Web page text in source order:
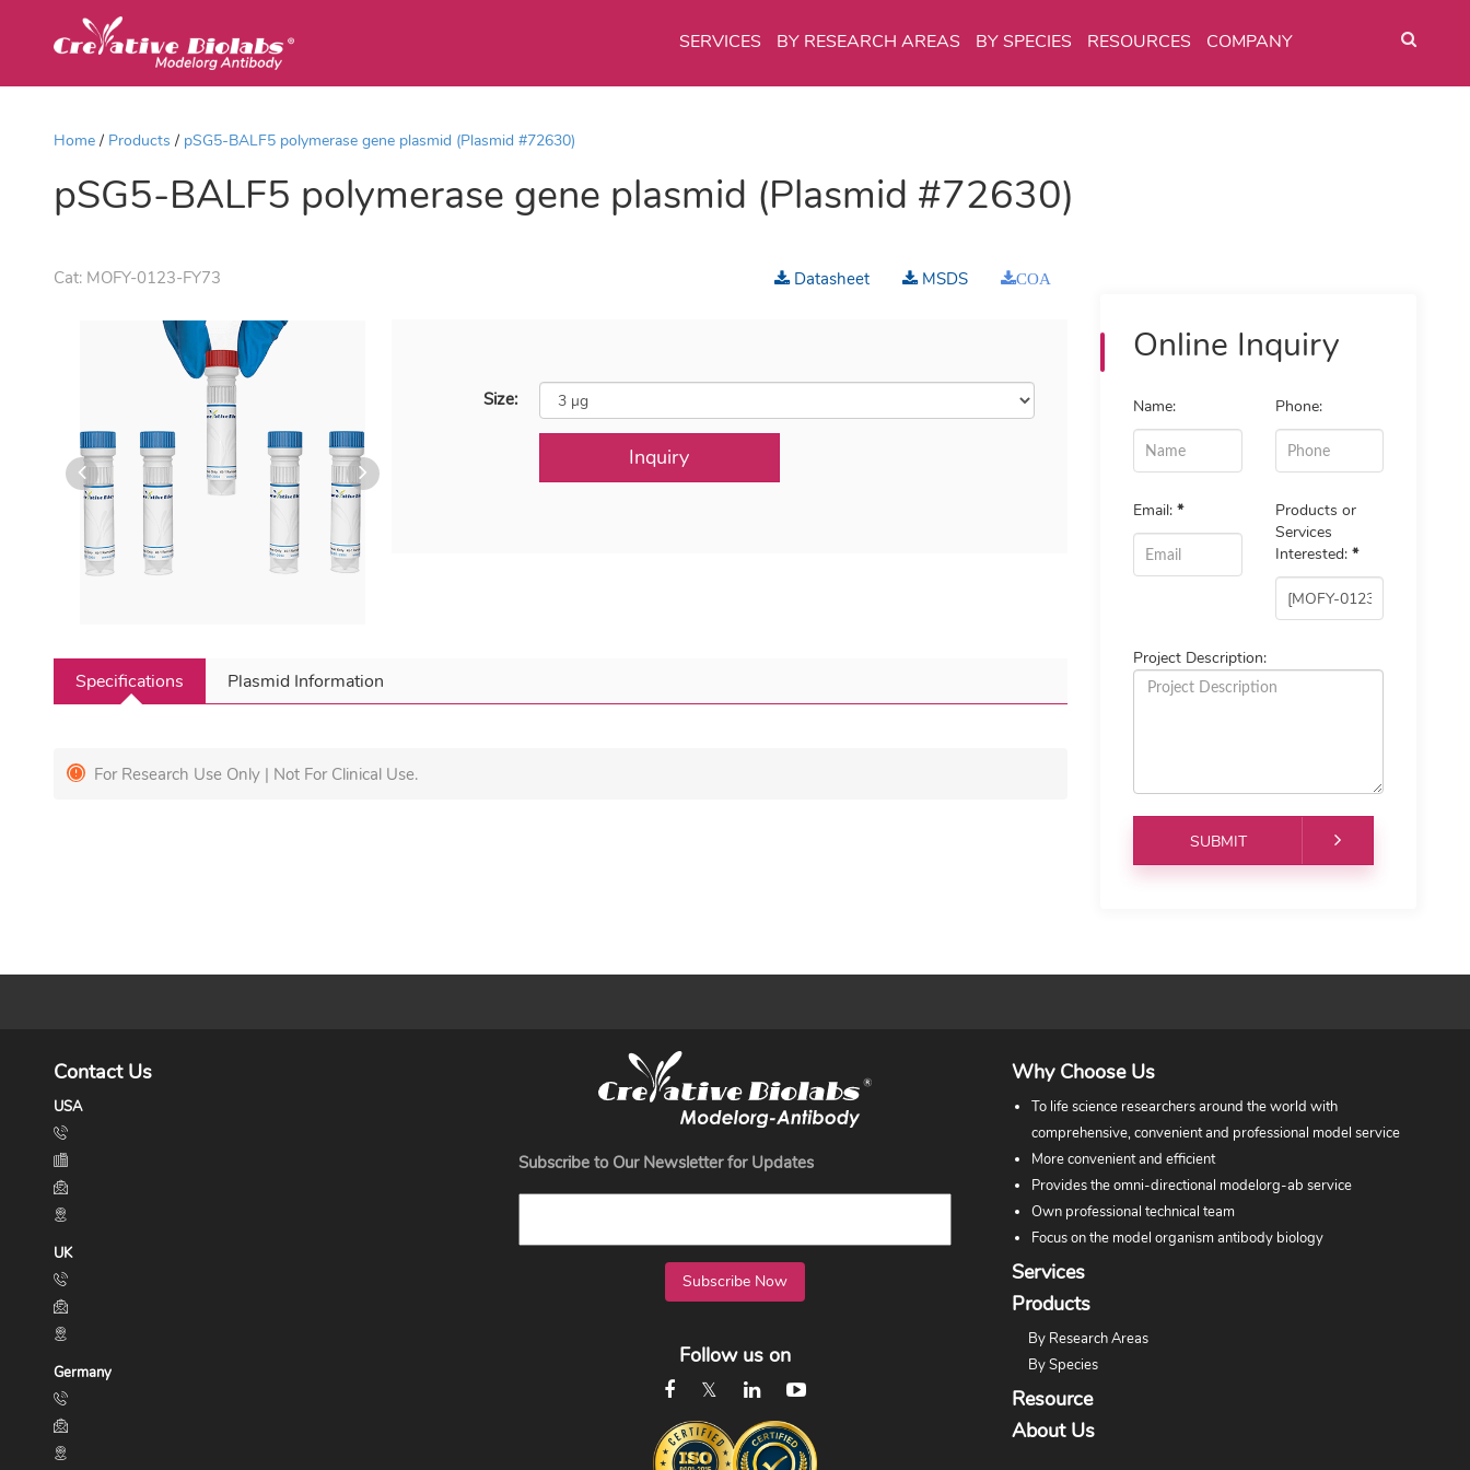
SERVICES BY RESEARCH AREAS BY SPECIES RESOURCES COMPANY
Home Products pSG5-BALF5 polymerase gene plasmid (Plasmid #72630)
pSG5-BALF5 polymerase gene plasmid (Plasmid #72630)
Cat: MOFY-0123-FY73 Datasheet MSDS COA
Size:
Inquiry
Specifications Plasmid Information
For Research Use Only | Not For Clinical Use.
Online Inquiry
Name: Phone:
Email:*
Products or
Services
Interested: *
Project Description:
Contact Us
USA
UK
Germany
Subscribe to Our Newsletter for Updates
Subscribe Now
Follow us on
Why Choose Us
To life science researchers around the world with
comprehensive, convenient and professional model service
More convenient and efficient
Provides the omni-directional modelorg-ab service
Own professional technical team
Focus on the model organism antibody biology
Services
Products
By Research Areas
By Species
Resource
About Us